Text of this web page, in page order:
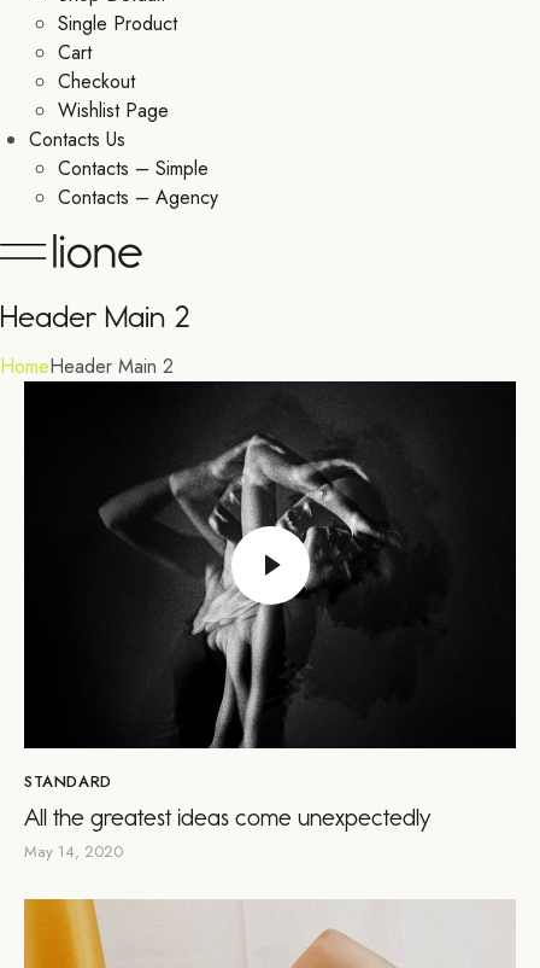
Single Product
Cart
Checkout
Wishlist Page
Contacts Us
Contacts – Simple
Contacts – Agency
Header Main 2
HomeHeader Main 2
STANDARD
All the greatest ideas come unexpectedly
May 14, 2020